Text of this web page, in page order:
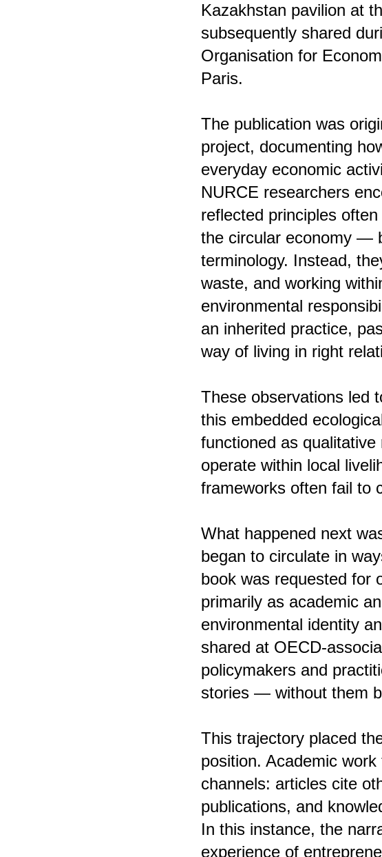
Kazakhstan pavilion at
subsequently shared
Organisation for
Paris.
The publication was
project, documenting
everyday economic
NURCE researchers
reflected principles
the circular economy —
terminology. Instead,
waste, and working
environmental
an inherited practice,
way of living in right
These observations led
this embedded
functioned as
operate within local
frameworks often fail to
What happened next
began to circulate in
book was requested for
primarily as academic
environmental identity
shared at OECD-
policymakers and
stories — without them
This trajectory placed
position. Academic
channels: articles cite
publications, and
In this instance, the
experience of